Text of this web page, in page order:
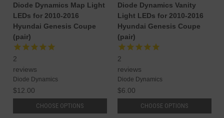
Diode Dynamics Map Light
LEDs for 2010-2016
Hyundai Genesis Coupe
(pair)
2
reviews
Diode Dynamics
$12.00
CHOOSE OPTIONS
Diode Dynamics Vanity
Light LEDs for 2010-2016
Hyundai Genesis Coupe
(pair)
2
reviews
Diode Dynamics
$6.00
CHOOSE OPTIONS